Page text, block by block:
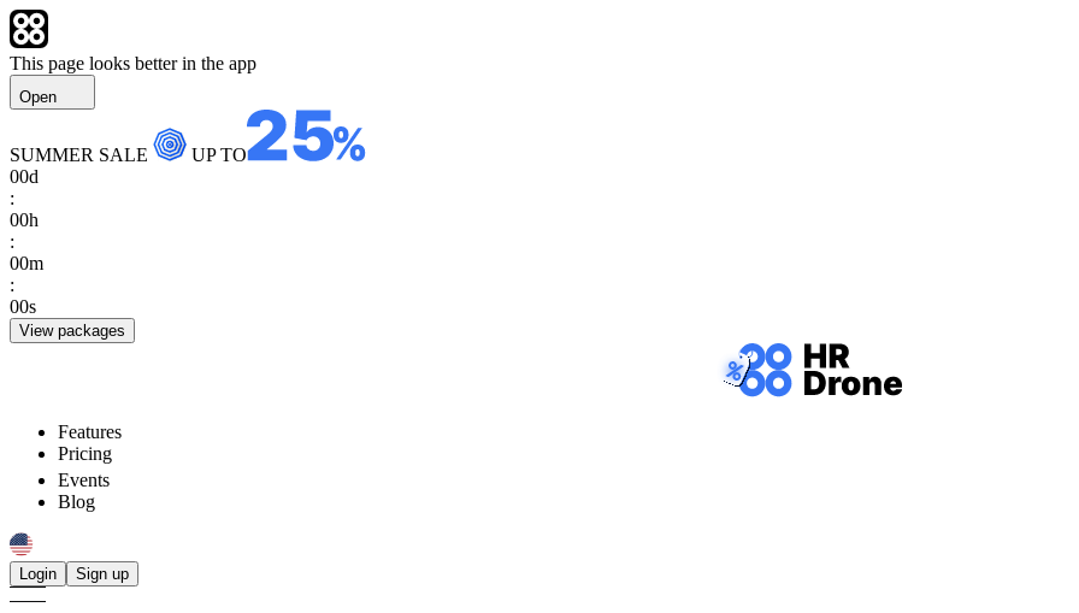
This page looks better in the app
Open
SUMMER SALE
UP TO
00d
:
00h
:
00m
:
00s
View packages
Features
Pricing
Events
Blog
Login Sign up